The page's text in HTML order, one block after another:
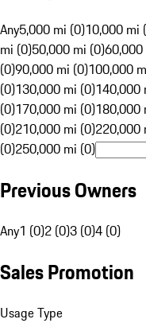
Any5,000 mi (0)10,000 mi
mi (0)50,000 mi (0)
(0)90,000 mi (0)100,000
(0)130,000 mi (0)140,000
(0)170,000 mi (0)180,000
(0)210,000 mi (0)220,000
(0)250,000 mi (0)
Previous Owners
Any1 (0)2 (0)3 (0)4 (0)
Sales Promotion
Usage Type